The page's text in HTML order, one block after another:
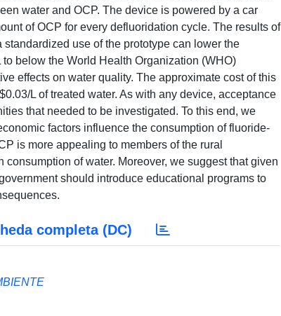
water and OCP. The device is powered by a car
of OCP for every defluoridation cycle. The results of
use of the prototype can lower the
below the World Health Organization (WHO)
effects on water quality. The approximate cost of this
L of treated water. As with any device, acceptance
that needed to be investigated. To this end, we
factors influence the consumption of fluoride‐
is more appealing to members of the rural
of water. Moreover, we suggest that given
should introduce educational programs to
completa (DC)